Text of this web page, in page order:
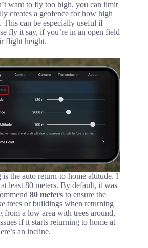
want to fly too high, you can limit
creates a geofence for how high
can be especially useful if
fly it say, if you’re in an open field
flight height.
the auto return-to-home altitude. I
least 80 meters. By default, it was
80 meters to ensure the
trees or buildings when returning
from a low area with trees around,
if it starts returning to home at
an incline.